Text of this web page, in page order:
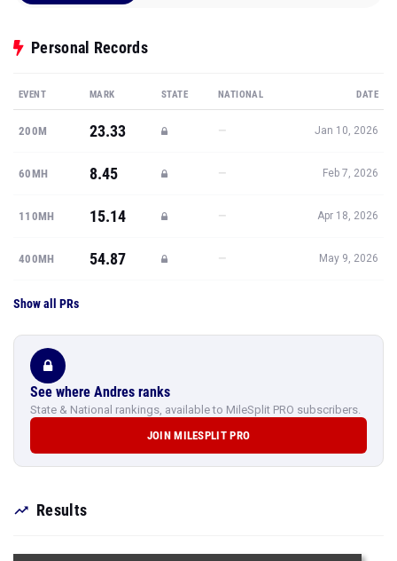
Personal Records
EVENT MARK STATE NATIONAL DATE
200M 23.33 — Jan 10, 2026
60MH 8.45 — Feb 7, 2026
110MH 15.14 — Apr 18, 2026
400MH 54.87 — May 9, 2026
Show all PRs
See where Andres ranks
State & National rankings, available to MileSplit PRO subscribers.
JOIN MILESPLIT PRO
Results